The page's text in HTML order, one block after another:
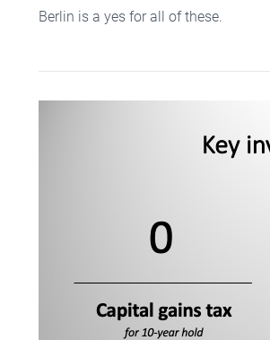
Berlin is a yes for all of these.